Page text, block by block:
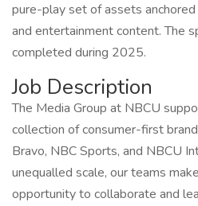
pure-play set of assets
and entertainment content. The
completed during 2025.
Job Description
The Media Group at NBCU
collection of consumer-first
Bravo, NBC Sports, and NBCU
unequalled scale, our teams
opportunity to collaborate and